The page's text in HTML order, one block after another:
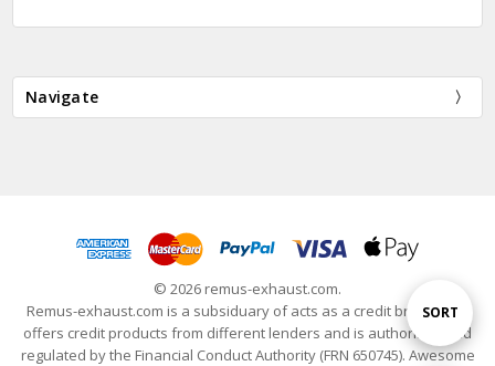
Sort
SORT
Navigate
© 2026 remus-exhaust.com.
Remus-exhaust.com is a subsiduary of acts as a credit broker and
offers credit products from different lenders and is authorised and
regulated by the Financial Conduct Authority (FRN 650745). Awesome